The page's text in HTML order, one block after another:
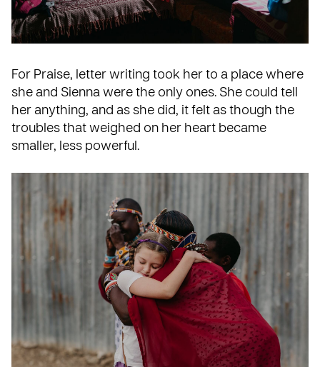
For Praise, letter writing took her to a place where
she and Sienna were the only ones. She could tell
her anything, and as she did, it felt as though the
troubles that weighed on her heart became
smaller, less powerful.